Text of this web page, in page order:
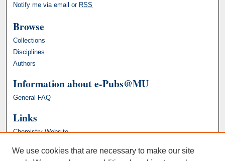
Notify me via email or RSS
Browse
Collections
Disciplines
Authors
Information about e-Pubs@MU
General FAQ
Links
Chemistry Website
We use cookies that are necessary to make our site